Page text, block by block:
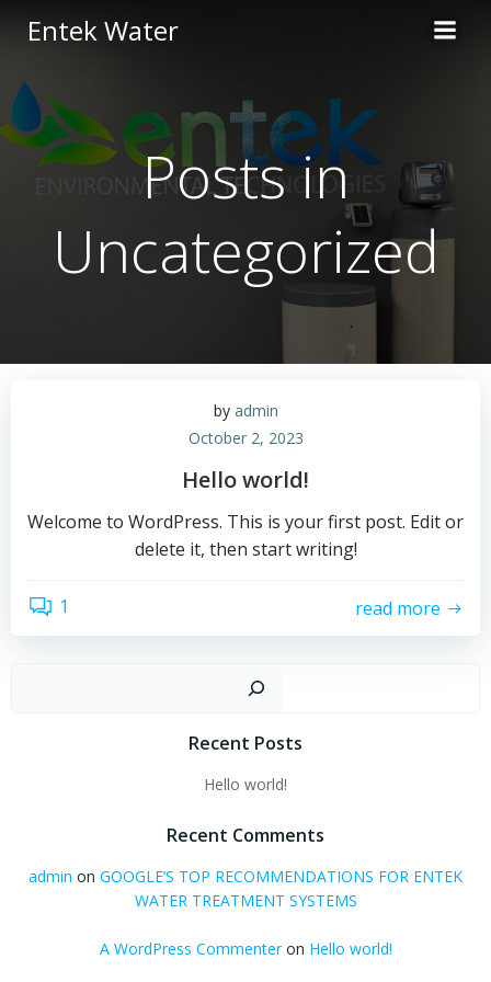
Entek Water
Posts in
Uncategorized
by admin
October 2, 2023
Hello world!
Welcome to WordPress. This is your first post. Edit or
delete it, then start writing!
1 read more
Recent Posts
Hello world!
Recent Comments
admin on GOOGLE’S TOP RECOMMENDATIONS FOR ENTEK
WATER TREATMENT SYSTEMS
A WordPress Commenteron Hello world!